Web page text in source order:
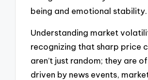
being and emotional stability.
Understanding market
recognizing that sharp price
aren’t just random; they are
driven by news events,